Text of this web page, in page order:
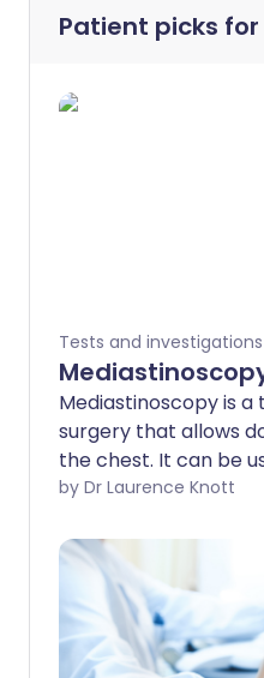
Patient picks for
Tests and investigations
Mediastinoscopy is
surgery that allows
the chest. It can be
of body tissue for
only. The
tests are performed,
different hospitals.
instructions given
hospital.
by Dr Laurence Knott